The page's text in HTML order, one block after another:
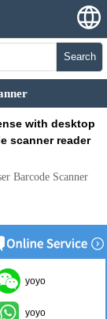
Search
with desktop
scanner reader
Barcode Scanner
USB Cable
interface port
wired handheld
yoyo
yoyo